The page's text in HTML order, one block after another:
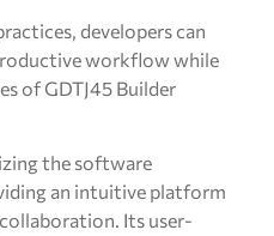
developers can
workflow while
of GDTJ45 Builder
the software
an intuitive platform
Its user-